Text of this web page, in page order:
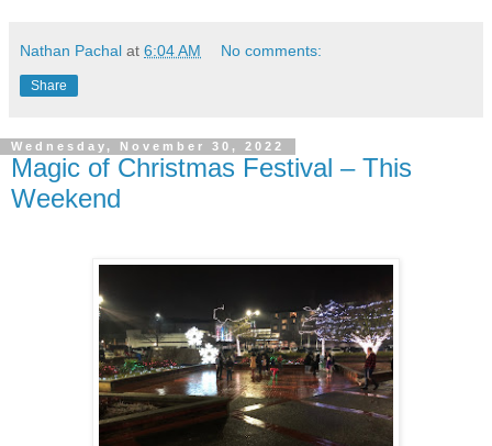
Nathan Pachal at 6:04 AM No comments:
Share
Wednesday, November 30, 2022
Magic of Christmas Festival – This
Weekend